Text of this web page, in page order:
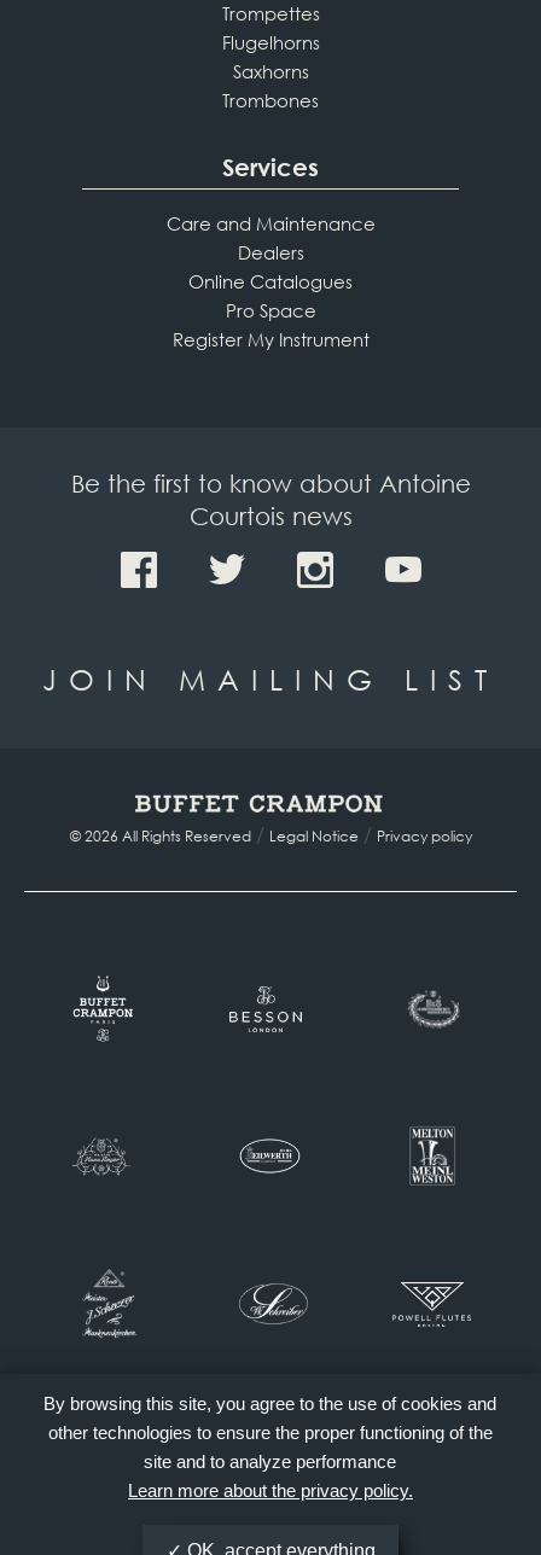
Trompettes
Flugelhorns
Saxhorns
Trombones
Services
Care and Maintenance
Dealers
Online Catalogues
Pro Space
Register My Instrument
Be the first to know about Antoine
Courtois news
JOIN MAILING LIST
© 2026 All Rights Reserved/ Legal Notice / Privacy policy
By browsing this site, you agree to the use of cookies and
other technologies to ensure the proper functioning of the
site and to analyze performance
Learn more about the privacy policy.
OK, accept everything